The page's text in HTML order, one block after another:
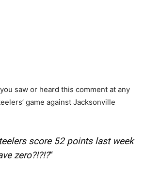
saw or heard this comment at any
game against Jacksonville
score 52 points last week
zero?!?!?“